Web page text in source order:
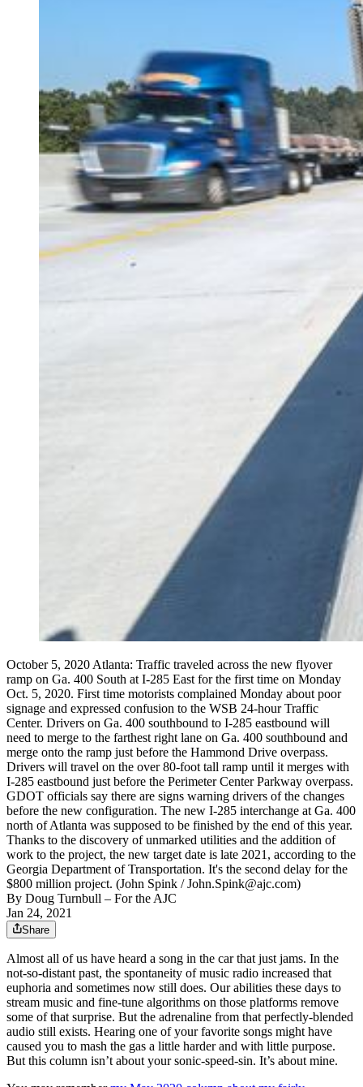
October 5, 2020 Atlanta: Traffic traveled across the new flyover
ramp on Ga. 400 South at I-285 East for the first time on Monday
Oct. 5, 2020. First time motorists complained Monday about poor
signage and expressed confusion to the WSB 24-hour Traffic
Center. Drivers on Ga. 400 southbound to I-285 eastbound will
need to merge to the farthest right lane on Ga. 400 southbound and
merge onto the ramp just before the Hammond Drive overpass.
Drivers will travel on the over 80-foot tall ramp until it merges with
I-285 eastbound just before the Perimeter Center Parkway overpass.
GDOT officials say there are signs warning drivers of the changes
before the new configuration. The new I-285 interchange at Ga. 400
north of Atlanta was supposed to be finished by the end of this year.
Thanks to the discovery of unmarked utilities and the addition of
work to the project, the new target date is late 2021, according to the
Georgia Department of Transportation. It's the second delay for the
$800 million project. (John Spink / John.Spink@ajc.com)
By Doug Turnbull – For the AJC
Jan 24, 2021
Share
Almost all of us have heard a song in the car that just jams. In the
not-so-distant past, the spontaneity of music radio increased that
euphoria and sometimes now still does. Our abilities these days to
stream music and fine-tune algorithms on those platforms remove
some of that surprise. But the adrenaline from that perfectly-blended
audio still exists. Hearing one of your favorite songs might have
caused you to mash the gas a little harder and with little purpose.
But this column isn’t about your sonic-speed-sin. It’s about mine.